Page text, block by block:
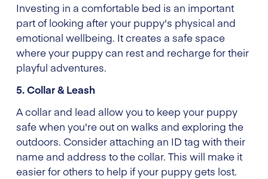
Investing in a comfortable bed is an important
part of looking after your puppy's physical and
emotional wellbeing. It creates a safe space
where your puppy can rest and recharge for their
playful adventures.
5. Collar & Leash
A collar and lead allow you to keep your puppy
safe when you're out on walks and exploring the
outdoors. Consider attaching an ID tag with their
name and address to the collar. This will make it
easier for others to help if your puppy gets lost.